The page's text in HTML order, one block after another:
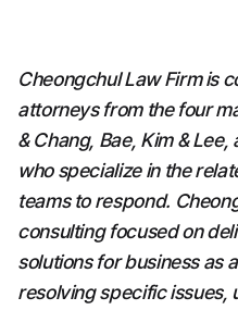
Cheongchul Law Firm is
attorneys from the four
& Chang, Bae, Kim &
who specialize in the
teams to respond.
consulting focused on
solutions for business as
resolving specific issues,